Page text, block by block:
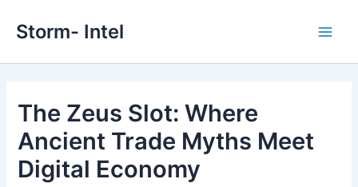
Storm- Intel
The Zeus Slot: Where
Ancient Trade Myths Meet
Digital Economy